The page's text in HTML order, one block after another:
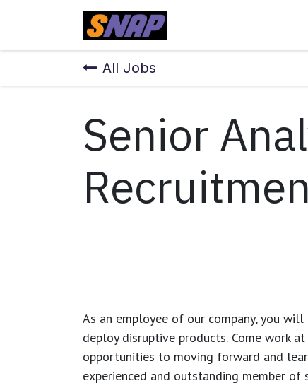
All Jobs
Senior
As an employee of our company, you will
deploy disruptive products. Come work
opportunities to moving forward and
experienced and outstanding member of